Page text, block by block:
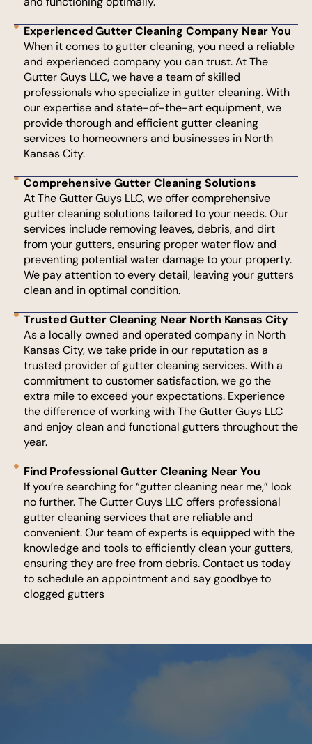
Experienced Gutter Cleaning Company Near You
When it comes to gutter cleaning, you need a reliable
and experienced company you can trust. At The
Gutter Guys LLC, we have a team of skilled
professionals who specialize in gutter cleaning. With
our expertise and state-of-the-art equipment, we
provide thorough and efficient gutter cleaning
services to homeowners and businesses in North
Kansas City.
Comprehensive Gutter Cleaning Solutions
At The Gutter Guys LLC, we offer comprehensive
gutter cleaning solutions tailored to your needs. Our
services include removing leaves, debris, and dirt
from your gutters, ensuring proper water flow and
preventing potential water damage to your property.
We pay attention to every detail, leaving your gutters
clean and in optimal condition.
Trusted Gutter Cleaning Near North Kansas City
As a locally owned and operated company in North
Kansas City, we take pride in our reputation as a
trusted provider of gutter cleaning services. With a
commitment to customer satisfaction, we go the
extra mile to exceed your expectations. Experience
the difference of working with The Gutter Guys LLC
and enjoy clean and functional gutters throughout the
year.
Find Professional Gutter Cleaning Near You
If you’re searching for “gutter cleaning near me,” look
no further. The Gutter Guys LLC offers professional
gutter cleaning services that are reliable and
convenient. Our team of experts is equipped with the
knowledge and tools to efficiently clean your gutters,
ensuring they are free from debris. Contact us today
to schedule an appointment and say goodbye to
clogged gutters